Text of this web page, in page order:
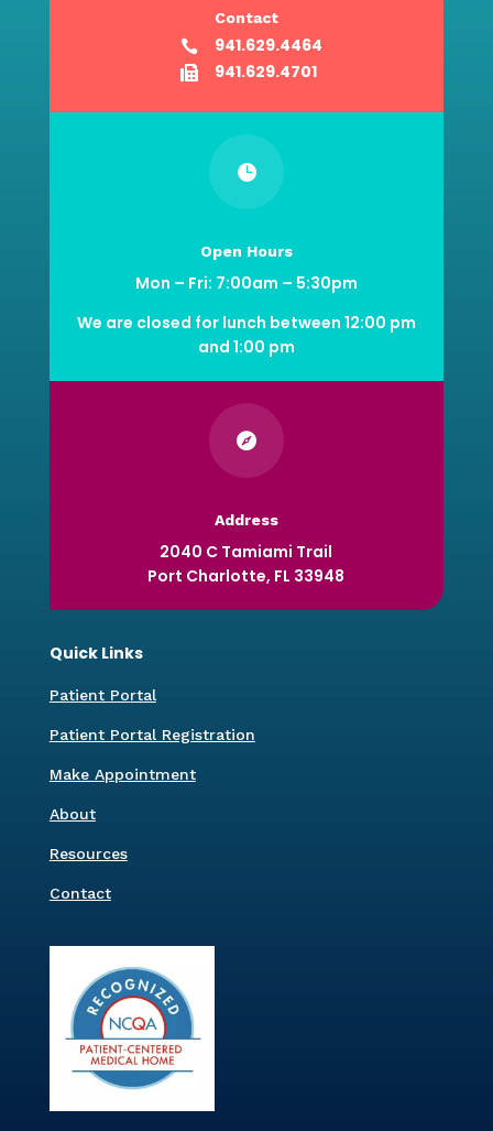
Contact

941.629.4464
 941.629.4701

Open Hours
Mon – Fri: 7:00am – 5:30pm
We are closed for lunch between 12:00 pm
and 1:00 pm

Address
2040 C Tamiami Trail
Port Charlotte, FL 33948
Quick Links
Patient Portal
Patient Portal Registration
Make Appointment
About
Resources
Contact